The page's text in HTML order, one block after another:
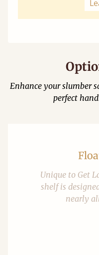
Enhance your slumber
perfect
Unique to Get
shelf is
nearly